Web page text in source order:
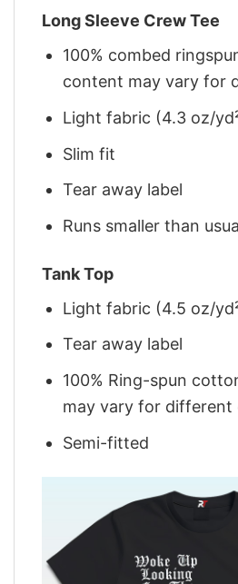
Long Sleeve Crew Tee
100% combed
content may vary for
Light fabric (4.3 oz/
Slim fit
Tear away label
Runs smaller than
Tank Top
Light fabric (4.5 oz/
Tear away label
100% Ring-spun
may vary for different
Semi-fitted